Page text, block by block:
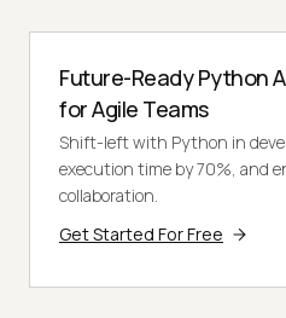
Future-Ready Python
for Agile Teams
Shift-left with Python in
execution time by 70%, and
collaboration.
Get Started For Free